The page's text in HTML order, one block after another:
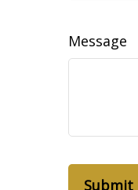
Message